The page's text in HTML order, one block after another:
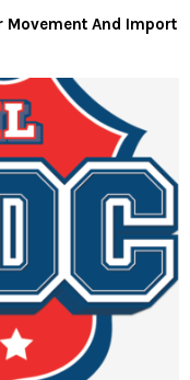
Movement And Import